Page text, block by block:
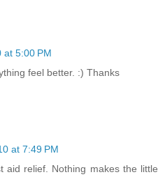
at 5:00 PM
feel better. :) Thanks
at 7:49 PM
aid relief. Nothing makes the little